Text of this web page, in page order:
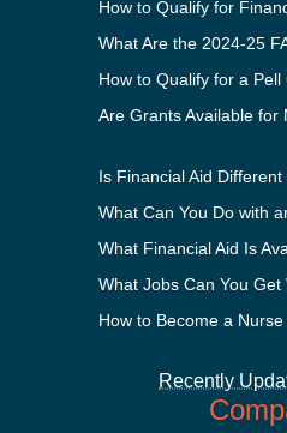
How to Qualify for a Pell
Are Grants Available for
What Can You Do with
How to Become a
Recently